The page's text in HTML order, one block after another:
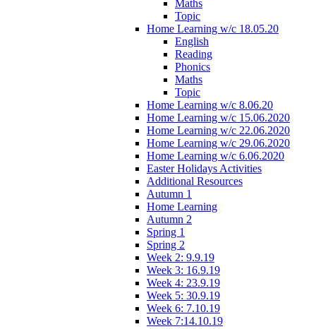
Maths
Topic
Home Learning w/c 18.05.20
English
Reading
Phonics
Maths
Topic
Home Learning w/c 8.06.20
Home Learning w/c 15.06.2020
Home Learning w/c 22.06.2020
Home Learning w/c 29.06.2020
Home Learning w/c 6.06.2020
Easter Holidays Activities
Additional Resources
Autumn 1
Home Learning
Autumn 2
Spring 1
Spring 2
Week 2: 9.9.19
Week 3: 16.9.19
Week 4: 23.9.19
Week 5: 30.9.19
Week 6: 7.10.19
Week 7:14.10.19